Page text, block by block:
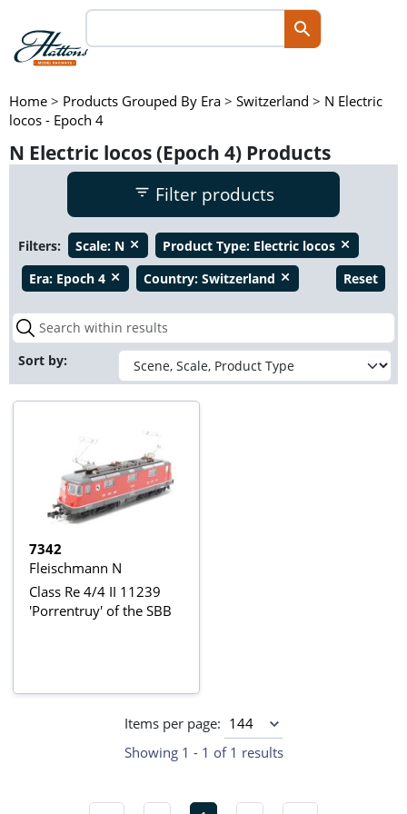
Home > Products Grouped By Era > Switzerland > N Electric
locos - Epoch 4
N Electric locos (Epoch 4) Products
Filter products
Filters: Scale: N close Product Type: Electric locos close
Era: Epoch 4 close Country: Switzerland close Reset
Sort by:
7342
Fleischmann N
Class Re 4/4 II 11239
'Porrentruy' of the SBB
Items per page:
Showing 1 - 1 of 1 results